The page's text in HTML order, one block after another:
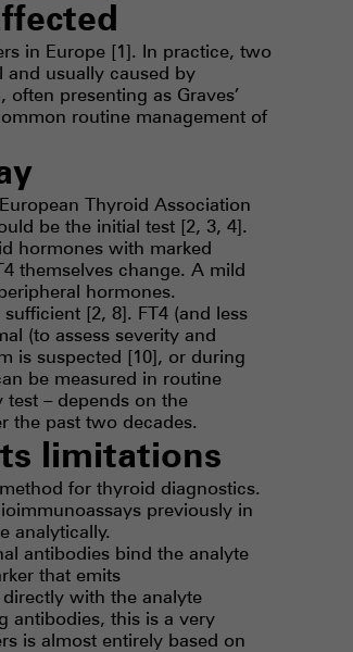
in Europe [1]. In practice, two
usually caused by
presenting as Graves’
routine management of
Thyroid Association
be the initial test [2, 3, 4].
hormones with marked
themselves change. A mild
hormones.
[2, 8]. FT4 (and less
(to assess severity and
is suspected [10], or during
be measured in routine
test – depends on the
the past two decades.
limitations
for thyroid diagnostics.
previously in
analytically.
antibodies bind the analyte
that emits
with the analyte
antibodies, this is a very
is almost entirely based on